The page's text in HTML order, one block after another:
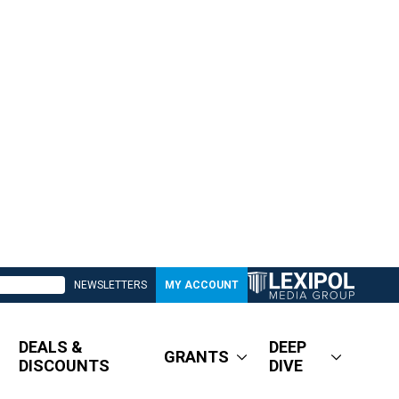
NEWSLETTERS MY ACCOUNT
DEALS &
DISCOUNTS
GRANTS
DEEP
DIVE